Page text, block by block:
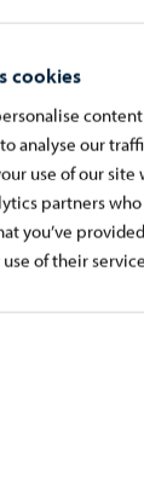
cookies
analyse our
use of our site
partners
you’ve
of their
sea and its
powered
was originally
the Finnish